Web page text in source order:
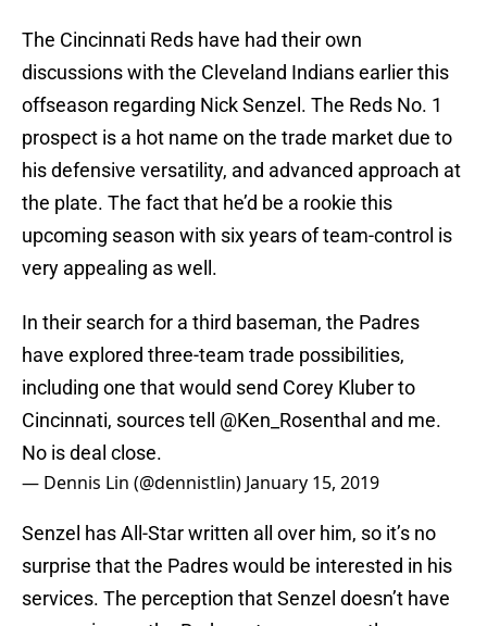
The Cincinnati Reds have had their own
discussions with the Cleveland Indians earlier this
offseason regarding Nick Senzel. The Reds No. 1
prospect is a hot name on the trade market due to
his defensive versatility, and advanced approach at
the plate. The fact that he’d be a rookie this
upcoming season with six years of team-control is
very appealing as well.
In their search for a third baseman, the Padres
have explored three-team trade possibilities,
including one that would send Corey Kluber to
Cincinnati, sources tell @Ken_Rosenthal and me.
No is deal close.
— Dennis Lin (@dennistlin) January 15, 2019
Senzel has All-Star written all over him, so it’s no
surprise that the Padres would be interested in his
services. The perception that Senzel doesn’t have